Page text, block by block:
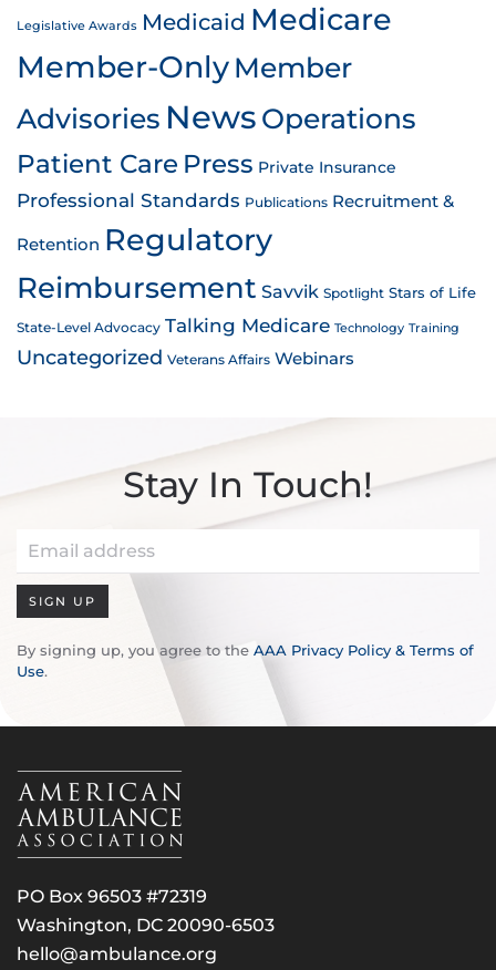
Legislative Awards Medicaid Medicare
Member-OnlyMember
Advisories News Operations
Patient Care Press Private Insurance
Professional Standards Publications Recruitment &
Retention Regulatory
Reimbursement Savvik Spotlight Stars of Life
State-Level Advocacy Talking Medicare Technology Training
Uncategorized Veterans Affairs Webinars
Stay In Touch!
SIGN UP
By signing up, you agree to the AAA Privacy Policy & Terms of
Use.
PO Box 96503 #72319
Washington, DC 20090-6503
hello@ambulance.org